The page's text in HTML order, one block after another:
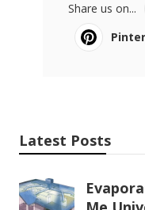
Share us on...
Latest Posts